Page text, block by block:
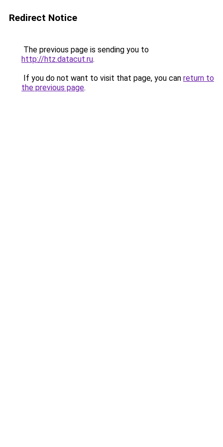
Redirect Notice
The previous page is sending you to
http://htz.datacut.ru.
If you do not want to visit that page, you can return to
the previous page.